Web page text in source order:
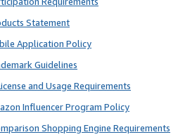
Statement
Application Policy
Guidelines
and Usage Requirements
Influencer Program Policy
Shopping Engine Requirements